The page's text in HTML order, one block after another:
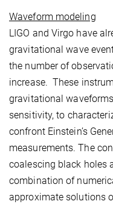
Waveform modeling
LIGO and Virgo have
gravitational wave
the number of
increase. These
gravitational
sensitivity, to
confront Einstein’s
measurements. The
coalescing black holes
combination of
approximate solutions